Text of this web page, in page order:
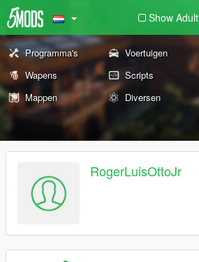
Show Adult
Programma's Voertuigen
Wapens
Scripts
Mappen
Diversen
RogerLuisOttoJr